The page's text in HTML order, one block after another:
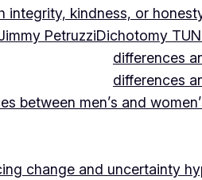
integrity, kindness, or
PetruzziDichotomy
differences
differences
between men’s and
change and uncertainty